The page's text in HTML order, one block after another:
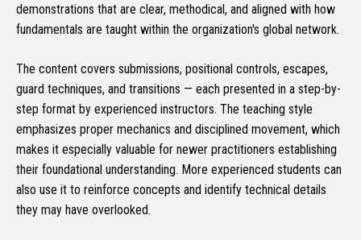
demonstrations that are clear, methodical, and aligned with how
fundamentals are taught within the organization's global network.
The content covers submissions, positional controls, escapes,
guard techniques, and transitions — each presented in a step-by-
step format by experienced instructors. The teaching style
emphasizes proper mechanics and disciplined movement, which
makes it especially valuable for newer practitioners establishing
their foundational understanding. More experienced students can
also use it to reinforce concepts and identify technical details
they may have overlooked.